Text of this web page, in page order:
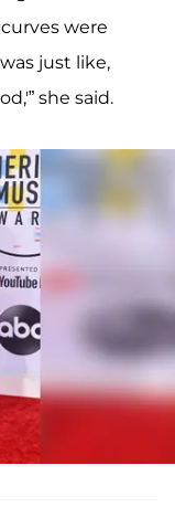
were
just like,
she said.